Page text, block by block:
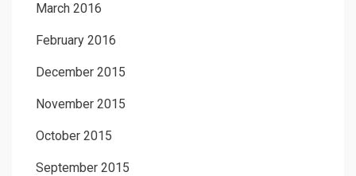
March 2016
February 2016
December 2015
November 2015
October 2015
September 2015